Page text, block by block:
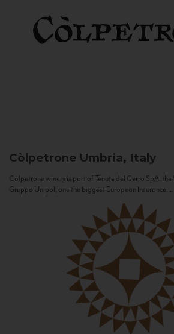
Còlpetrone Umbria, Italy
Còlpetrone winery is part of Tenute del Cerro SpA,
Gruppo Unipol, one the biggest European Insurance...